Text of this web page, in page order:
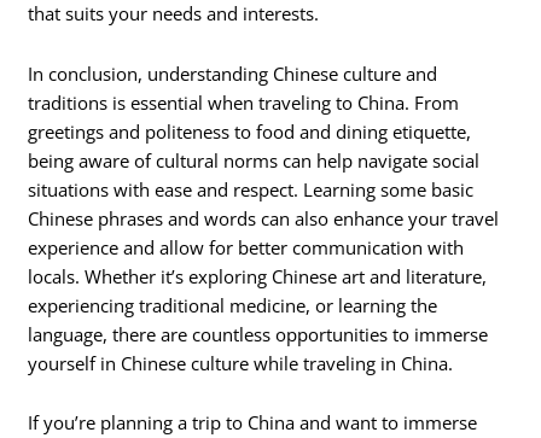
that suits your needs and interests.
In conclusion, understanding Chinese culture and
traditions is essential when traveling to China. From
greetings and politeness to food and dining etiquette,
being aware of cultural norms can help navigate social
situations with ease and respect. Learning some basic
Chinese phrases and words can also enhance your travel
experience and allow for better communication with
locals. Whether it’s exploring Chinese art and literature,
experiencing traditional medicine, or learning the
language, there are countless opportunities to immerse
yourself in Chinese culture while traveling in China.
If you’re planning a trip to China and want to immerse